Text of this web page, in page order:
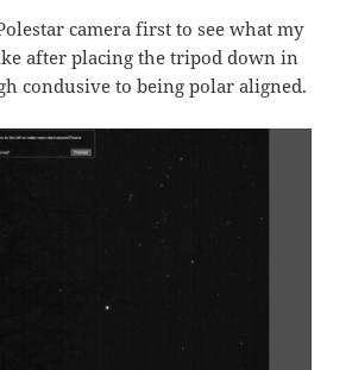
camera first to see what my
after placing the tripod down in
condusive to being polar aligned.